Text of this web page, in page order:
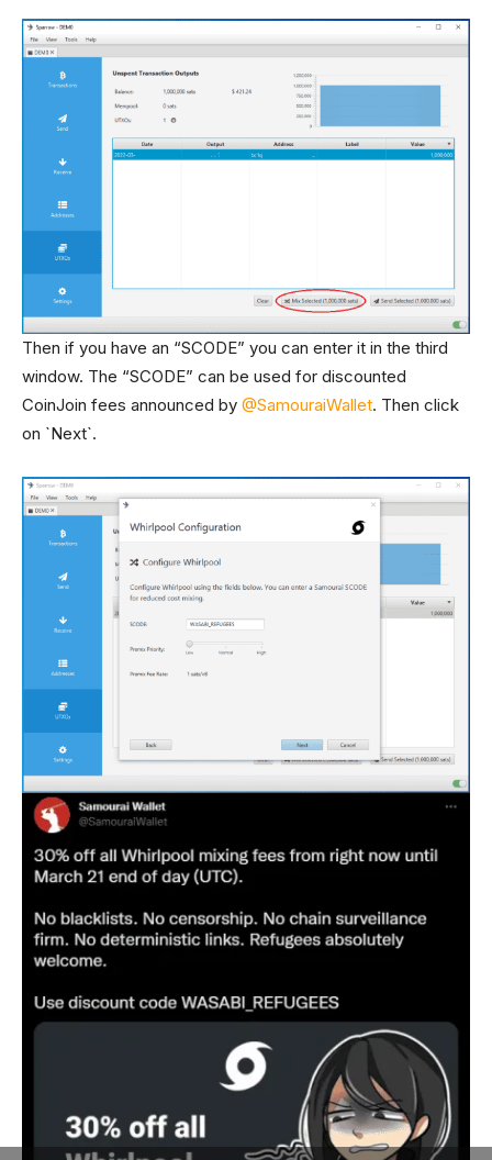
Then if you have an “SCODE” you can enter it in the third
window. The “SCODE” can be used for discounted
CoinJoin fees announced by @SamouraiWallet. Then click
on `Next`.